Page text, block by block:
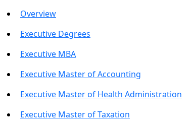
Overview
Executive Degrees
Executive MBA
Executive Master of Accounting
Executive Master of Health Administration
Executive Master of Taxation